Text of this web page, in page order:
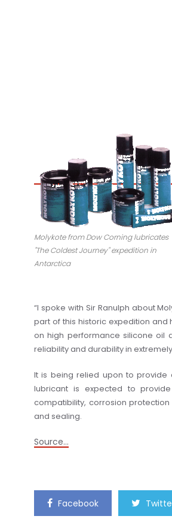
Molykote from Dow Corning lubricates
"The Coldest Journey" expedition in
Antarctica
“I spoke with Sir Ranulph about
part of this historic expedition and
on high performance silicone oil
reliability and durability in
It is being relied upon to provide
lubricant is expected to
compatibility, corrosion
and sealing.
Source…
Facebook